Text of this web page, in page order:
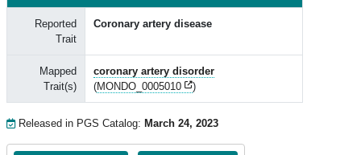
Reported
Trait
Coronary artery disease
Mapped
Trait(s)
coronary artery disorder
(MONDO_0005010 )
Released in PGS Catalog: March 24, 2023